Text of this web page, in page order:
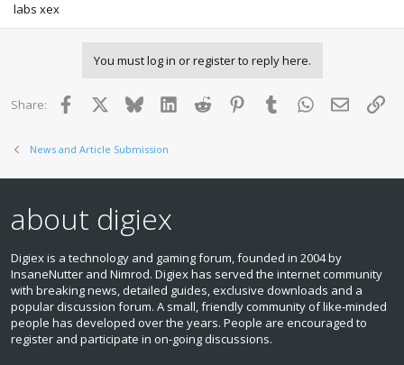
labs xex
You must log in or register to reply here.
Share: Facebook BlueskyLinkedInReddit PinterestTumblr WhatsApp
Email
News and Article Submission
about digiex
Digiex is a technology and gaming forum, founded in 2004 by
InsaneNutter and Nimrod. Digiex has served the internet community
with breaking news, detailed guides, exclusive downloads and a
popular discussion forum. A small, friendly community of like‑minded
people has developed over the years. People are encouraged to
register and participate in on‑going discussions.